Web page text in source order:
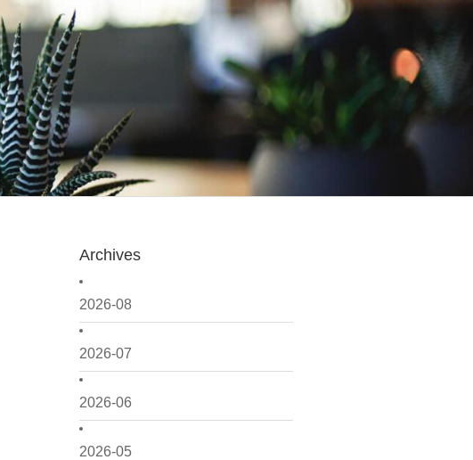
Archives
2026-08
2026-07
2026-06
2026-05